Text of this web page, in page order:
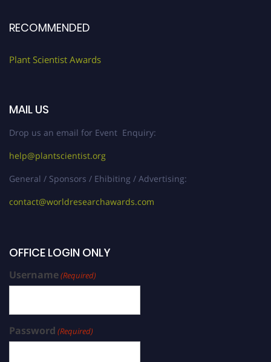
RECOMMENDED
Plant Scientist Awards
MAIL US
Drop us an email for Event Enquiry:
help@plantscientist.org
General / Sponsors / Ehibiting / Advertising:
contact@worldresearchawards.com
OFFICE LOGIN ONLY
Username(Required)
Password (Required)